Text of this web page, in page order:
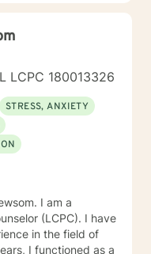
LCPC 180013326
STRESS, ANXIETY
I am a
(LCPC). I have
in the field of